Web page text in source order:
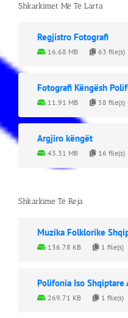
Shkarkimet Më Të Larta
Regjistro Fotografi
16.68 MB 63 file(s)
Fotografi Këngësh
11.91 MB 58 file(s)
Argjiro këngët
43.31 MB 16 file(s)
Shkarkime Të Reja
Muzika Folklorike
136.78 KB 1 file(s)
Polifonia Iso Shqiptare
269.71 KB 1 file(s)